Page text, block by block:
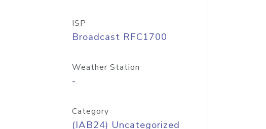
ISP
Broadcast RFC1700
Weather Station
-
Category
(IAB24) Uncategorized